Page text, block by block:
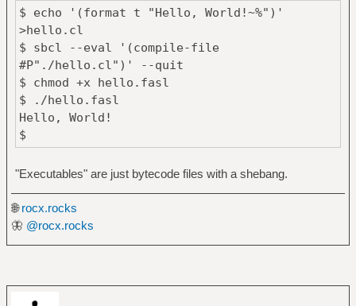
$ echo '(format t "Hello, World!~%")'
>hello.cl
$ sbcl --eval '(compile-file
#P"./hello.cl")' --quit
$ chmod +x hello.fasl
$ ./hello.fasl
Hello, World!
$
"Executables" are just bytecode files with a shebang.
🌐rocx.rocks
🦋 @rocx.rocks